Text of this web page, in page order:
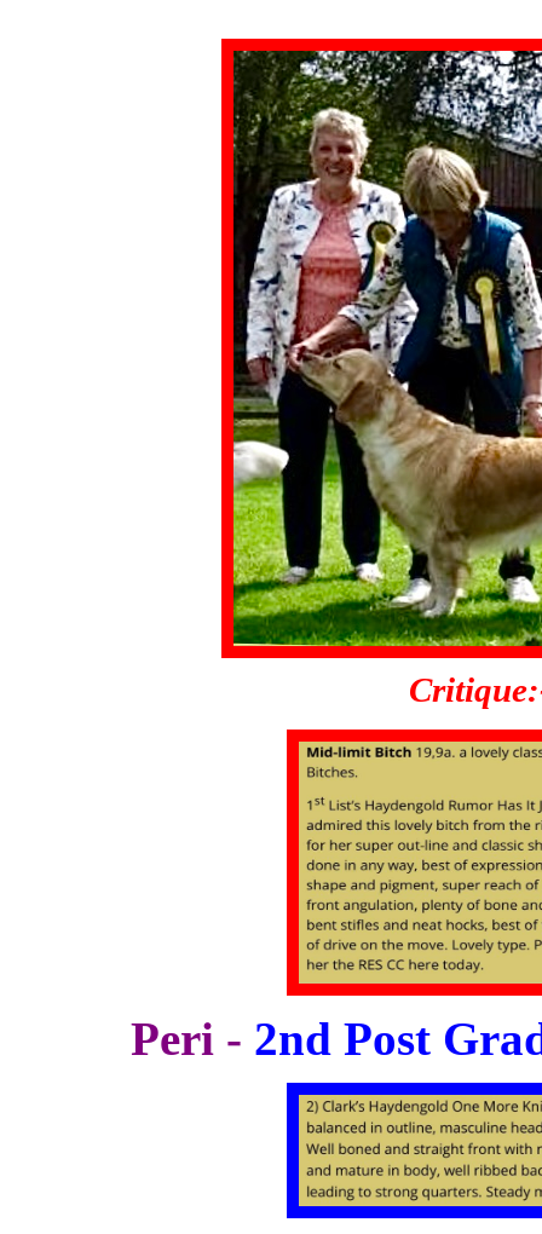
Critique:
Peri - 2nd Post